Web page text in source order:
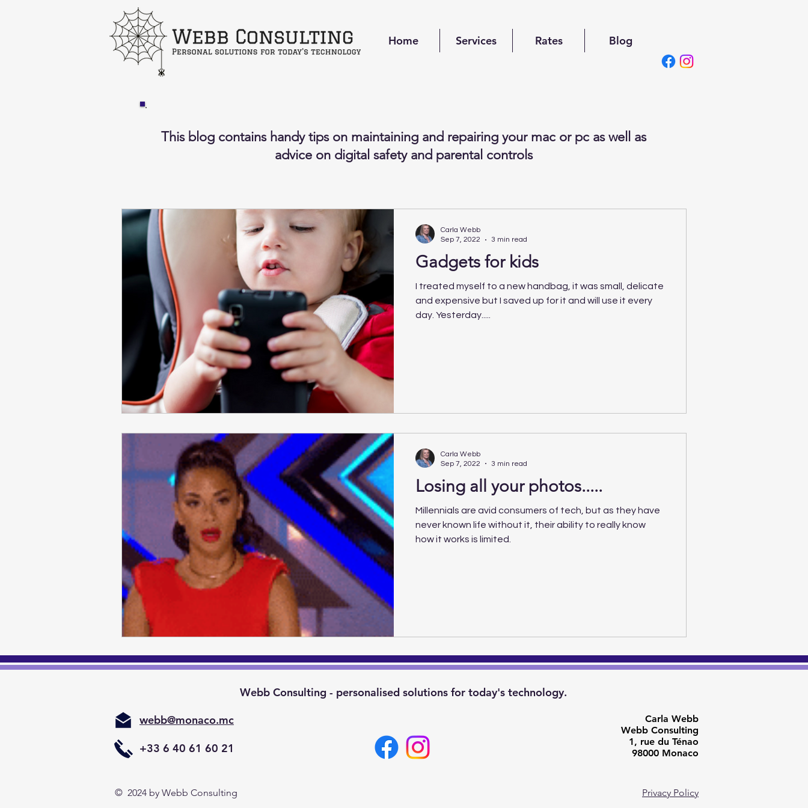
Home Services Rates Blog
This blog contains handy tips on maintaining and repairing your mac or pc as well as
advice on digital safety and parental controls
Gadgets for kids
I treated myself to a new handbag, it was small, delicate
and expensive but I saved up for it and will use it every
day. Yesterday.....
Carla Webb
Sep 7, 2022
3 min read
Losing all your photos.....
Millennials are avid consumers of tech, but as they have
never known life without it, their ability to really know
how it works is limited.
Carla Webb
Sep 7, 2022
3 min read
Webb Consulting - personalised solutions for today's technology.
webb@monaco.mc
+33 6 40 61 60 21
© 2024 by Webb Consulting
Carla Webb
Webb Consulting
1, rue du Ténao
98000 Monaco
Privacy Policy